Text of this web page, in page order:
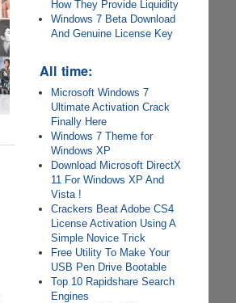
How They Provide Liquidity
Windows 7 Beta Download
And Genuine License Key
All time:
Microsoft Windows 7
Ultimate Activation Crack
Finally Here
Windows 7 Theme for
Windows XP
Download Microsoft DirectX
11 For Windows XP And
Vista !
Crackers Beat Adobe CS4
License Activation Using A
Simple Novice Trick
Free Utility To Make Your
USB Pen Drive Bootable
Top 10 Rapidshare Search
Engines